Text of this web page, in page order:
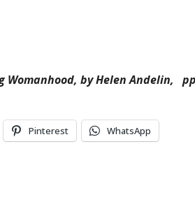
Womanhood, by Helen Andelin,
Pinterest WhatsApp